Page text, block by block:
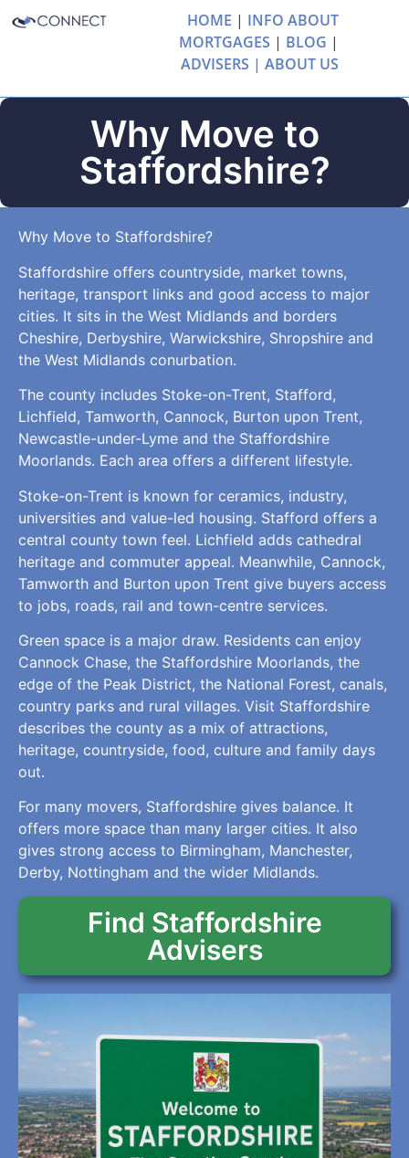
HOME | INFO ABOUT
MORTGAGES | BLOG |
ADVISERS | ABOUT US
Why Move to
Staffordshire?
Why Move to Staffordshire?
Staffordshire offers countryside, market towns,
heritage, transport links and good access to major
cities. It sits in the West Midlands and borders
Cheshire, Derbyshire, Warwickshire, Shropshire and
the West Midlands conurbation.
The county includes Stoke-on-Trent, Stafford,
Lichfield, Tamworth, Cannock, Burton upon Trent,
Newcastle-under-Lyme and the Staffordshire
Moorlands. Each area offers a different lifestyle.
Stoke-on-Trent is known for ceramics, industry,
universities and value-led housing. Stafford offers a
central county town feel. Lichfield adds cathedral
heritage and commuter appeal. Meanwhile, Cannock,
Tamworth and Burton upon Trent give buyers access
to jobs, roads, rail and town-centre services.
Green space is a major draw. Residents can enjoy
Cannock Chase, the Staffordshire Moorlands, the
edge of the Peak District, the National Forest, canals,
country parks and rural villages. Visit Staffordshire
describes the county as a mix of attractions,
heritage, countryside, food, culture and family days
out.
For many movers, Staffordshire gives balance. It
offers more space than many larger cities. It also
gives strong access to Birmingham, Manchester,
Derby, Nottingham and the wider Midlands.
Find Staffordshire
Advisers